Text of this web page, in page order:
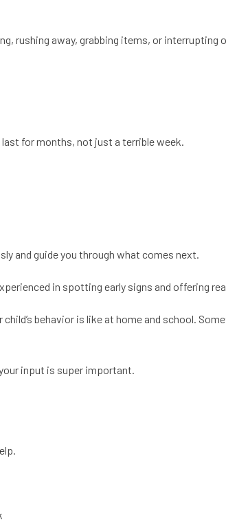
rushing away, grabbing items, or interrupting
for months, not just a terrible week.
and guide you through what comes next.
in spotting early signs and offering
behavior is like at home and school.
input is super important.